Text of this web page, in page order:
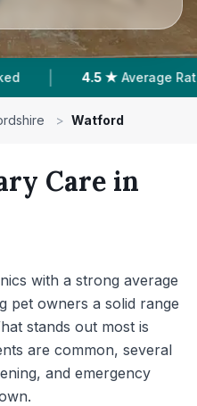
1,926 Reviews In Watford
> Watford
Care in
with a strong average
pet owners a solid range
stands out most is
are common, several
and emergency